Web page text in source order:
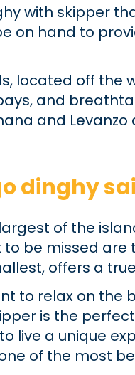
with skipper
on hand to
located off the
and
and
dinghy
of the
be missed are
offers a
to relax on the
is the
live a unique
of the most